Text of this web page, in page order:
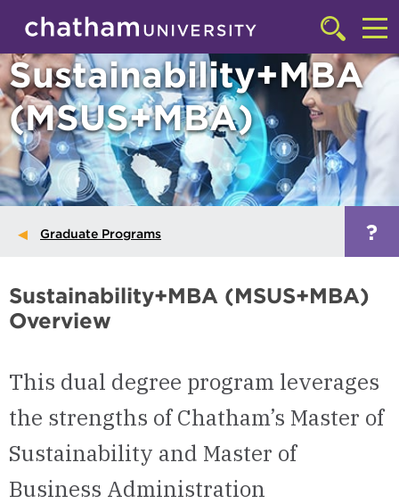
Skip to main site navigation
Skip to main content
Click
to
access
the
searchbar
Sustainability+MBA
(MSUS+MBA)
Graduate Programs ?
Sustainability+MBA (MSUS+MBA)
Overview
This dual degree program leverages
the strengths of Chatham’s Master of
Sustainability and Master of
Business Administration